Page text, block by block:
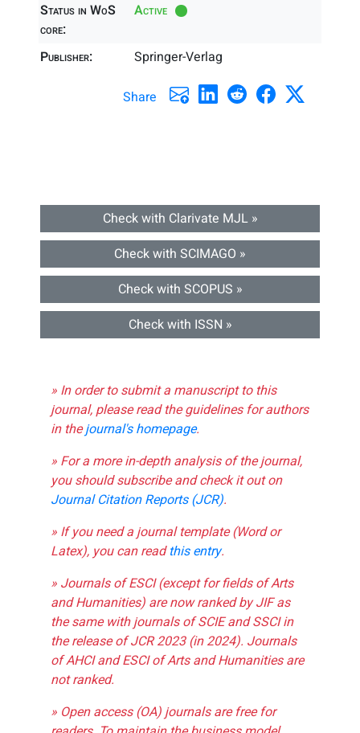
Status in WoS
core:
Active
Publisher: Springer-Verlag
Share
Check with Clarivate MJL »
Check with SCIMAGO »
Check with SCOPUS »
Check with ISSN »
» In order to submit a manuscript to this
journal, please read the guidelines for authors
in thejournal's homepage.
» For a more in-depth analysis of the journal,
you should subscribe and check it out on
Journal Citation Reports (JCR).
» If you need a journal template (Word or
Latex), you can readthis entry.
» Journals of ESCI (except for fields of Arts
and Humanities) are now ranked by JIF as
the same with journals of SCIE and SSCI in
the release of JCR 2023 (in 2024). Journals
of AHCI and ESCI of Arts and Humanities are
not ranked.
» Open access (OA) journals are free for